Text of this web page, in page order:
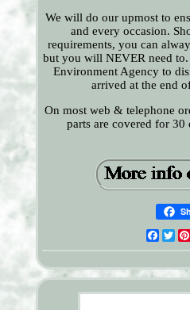
We will do our upmost to
and every occasion.
requirements, you can
but you will NEVER need
Environment Agency to
arrived at the end
On most web & telephone
parts are covered for 30